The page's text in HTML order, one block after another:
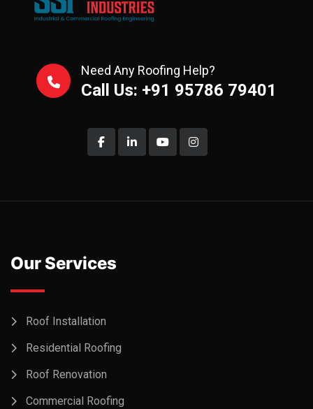
Need Any Roofing Help?
Call Us: +91 95786 79401
Our Services
Roof Installation
Residential Roofing
Roof Renovation
Commercial Roofing